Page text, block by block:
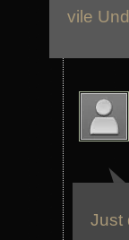
vile
Just